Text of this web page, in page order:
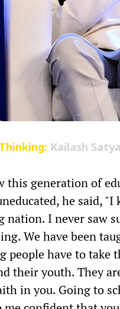
Kailash
this generation of
he said,
nation. I never saw
We have been
people have to
their youth. They
in you. Going to